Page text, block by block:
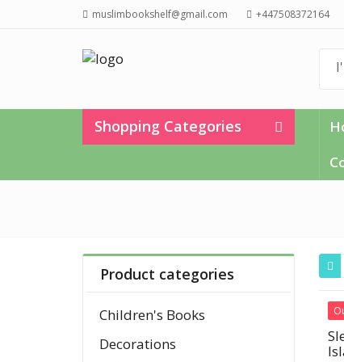
muslimbookshelf@gmail.com +447508372164
Shopping Categories
Product categories
Children's Books
Decorations